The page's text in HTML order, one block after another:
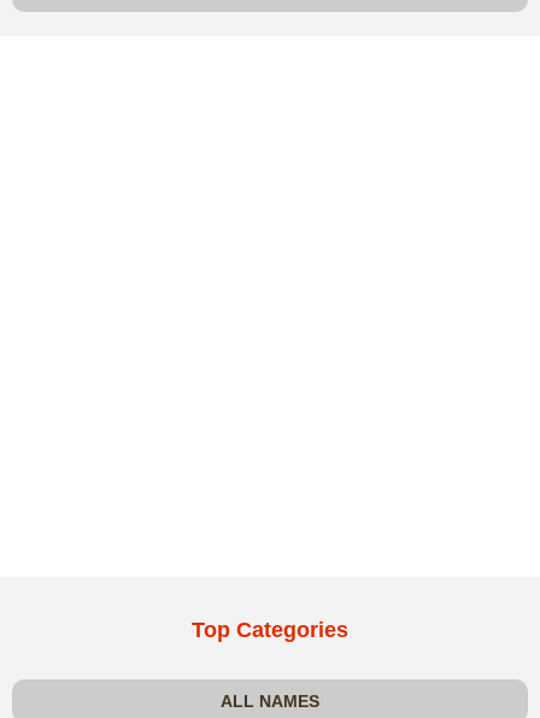
Top Categories
ALL NAMES